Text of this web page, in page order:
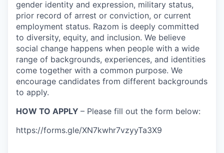
gender identity and expression, military status,
prior record of arrest or conviction, or current
employment status. Razom is deeply committed
to diversity, equity, and inclusion. We believe
social change happens when people with a wide
range of backgrounds, experiences, and identities
come together with a common purpose. We
encourage candidates from different backgrounds
to apply.
HOW TO APPLY – Please fill out the form below:
https://forms.gle/XN7kwhr7vzyyTa3X9